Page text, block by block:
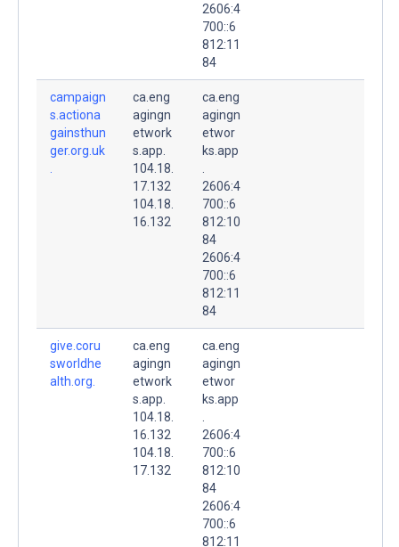
2606:4
700::6
812:11
84
campaign
s.actiona
gainsthun
ger.org.uk
ca.eng
agingn
etwork
s.app.
104.18.
17.132
104.18.
16.132
ca.eng
agingn
etwor
ks.app
2606:4
700::6
812:10
84
2606:4
700::6
812:11
84
give.coru
sworldhe
alth.org.
ca.eng
agingn
etwork
s.app.
104.18.
16.132
104.18.
17.132
ca.eng
agingn
etwor
ks.app
2606:4
700::6
812:10
84
2606:4
700::6
812:11